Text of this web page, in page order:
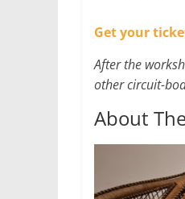
Get your
After the
other circuit-
About